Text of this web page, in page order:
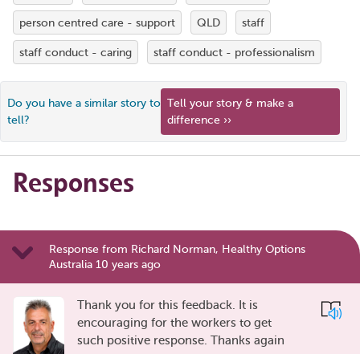
person centred care - support QLD staff
staff conduct - caring staff conduct - professionalism
Do you have a similar story to
tell?
Tell your story & make a
difference ››
Responses
Response from Richard Norman, Healthy Options
Australia 10 years ago
Thank you for this feedback. It is
encouraging for the workers to get
such positive response. Thanks again